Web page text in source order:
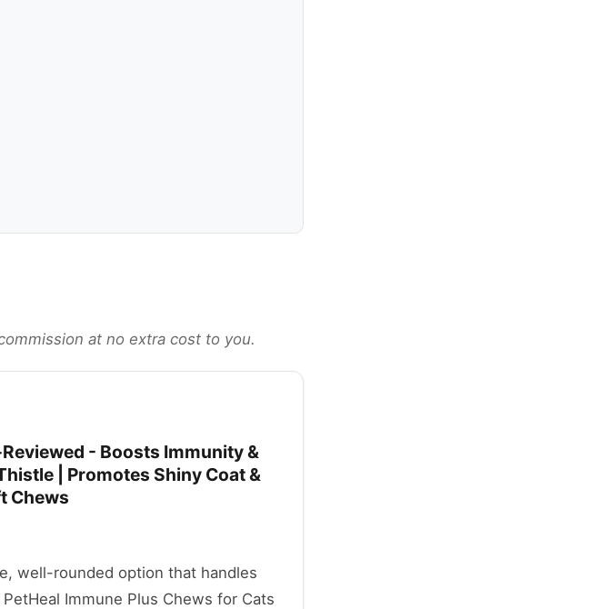
at no extra cost to you.
- Boosts Immunity &
| Promotes Shiny Coat &
Chews
well-rounded option that handles
Immune Plus Chews for Cats